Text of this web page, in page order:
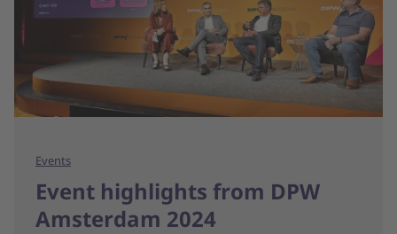
Events
Event highlights from DPW
Amsterdam 2024